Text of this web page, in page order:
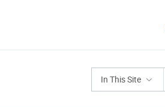
In This Site